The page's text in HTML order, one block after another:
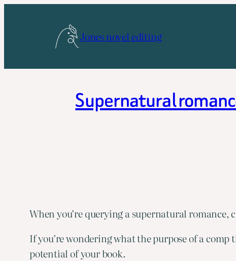
Jones novel editing
Supernatural
When you’re querying a supernatural
If you’re wondering what the purpose of a
potential of your book.